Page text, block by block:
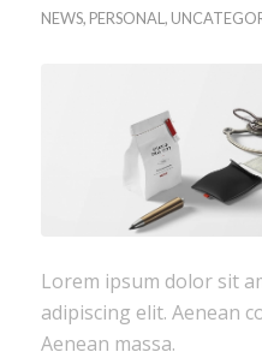
NEWS, PERSONAL ,
Lorem ipsum dolor sit
adipiscing elit. Aenean
Aenean massa.